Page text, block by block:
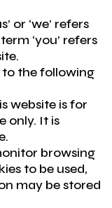
or ‘we’ refers
‘you’ refers
to the following
website is for
only. It is
browsing
to be used,
may be stored